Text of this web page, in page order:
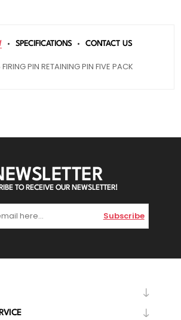
SPECIFICATIONS CONTACT US
PIN RETAINING PIN FIVE PACK
TO RECEIVE OUR NEWSLETTER!
Subscribe